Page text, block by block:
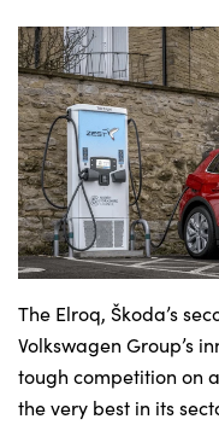
About Us
Events
Our Locations
Get in Touch
Electric
Shop
Finance
For Every Journey
Customer Support
The Elroq, Škoda’s
Volkswagen Group’s
tough competition on
the very best in its